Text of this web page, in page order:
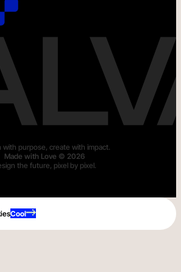
with purpose, create with impact.
Made with Love © 2026
the future, pixel by pixel.
Cool